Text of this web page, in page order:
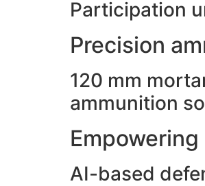
Participation
Precision
120 mm
ammunition
AI-based